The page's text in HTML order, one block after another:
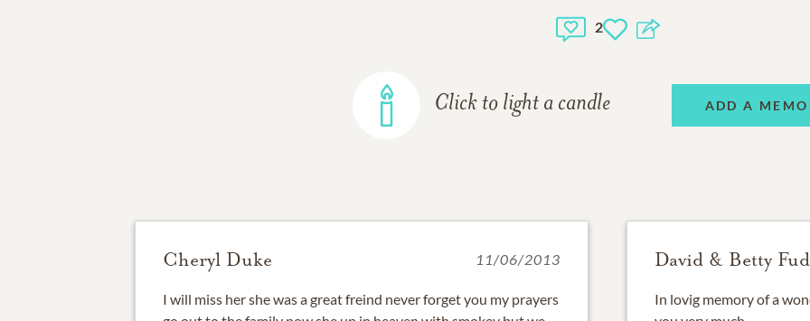
2
Click to light a candle ADD A
Cheryl Duke 11/06/2013
I will miss her she was a great freind never forget you my prayers
David & Betty
In lovig memory of a